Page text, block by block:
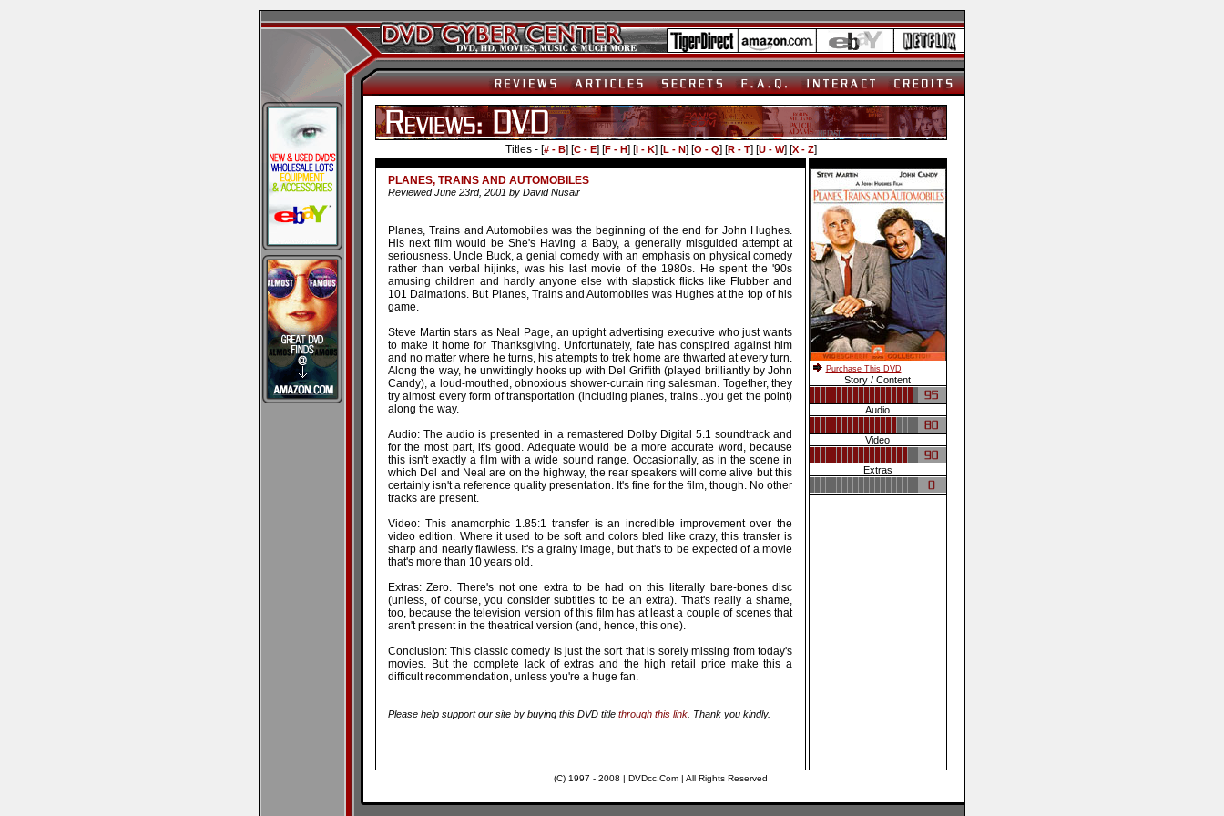
Titles - [# - B] [C - E] [F - H] [I - K] [L - N] [O - Q] [R - T] [U - W] [X - Z]
PLANES, TRAINS AND AUTOMOBILES
Reviewed June 23rd, 2001 by David Nusair
Planes, Trains and Automobiles was the beginning of the end for John Hughes.
His next film would be She's Having a Baby, a generally misguided attempt at
seriousness. Uncle Buck, a genial comedy with an emphasis on physical comedy
rather than verbal hijinks, was his last movie of the 1980s. He spent the '90s
amusing children and hardly anyone else with slapstick flicks like Flubber and
101 Dalmations. But Planes, Trains and Automobiles was Hughes at the top of his
game.
Steve Martin stars as Neal Page, an uptight advertising executive who just wants
to make it home for Thanksgiving. Unfortunately, fate has conspired against him
and no matter where he turns, his attempts to trek home are thwarted at every turn.
Along the way, he unwittingly hooks up with Del Griffith (played brilliantly by John
Candy), a loud-mouthed, obnoxious shower-curtain ring salesman. Together, they
try almost every form of transportation (including planes, trains...you get the point)
along the way.
Audio: The audio is presented in a remastered Dolby Digital 5.1 soundtrack and
for the most part, it's good. Adequate would be a more accurate word, because
this isn't exactly a film with a wide sound range. Occasionally, as in the scene in
which Del and Neal are on the highway, the rear speakers will come alive but this
certainly isn't a reference quality presentation. It's fine for the film, though. No other
tracks are present.
Video: This anamorphic 1.85:1 transfer is an incredible improvement over the
video edition. Where it used to be soft and colors bled like crazy, this transfer is
sharp and nearly flawless. It's a grainy image, but that's to be expected of a movie
that's more than 10 years old.
Extras: Zero. There's not one extra to be had on this literally bare-bones disc
(unless, of course, you consider subtitles to be an extra). That's really a shame,
too, because the television version of this film has at least a couple of scenes that
aren't present in the theatrical version (and, hence, this one).
Conclusion: This classic comedy is just the sort that is sorely missing from today's
movies. But the complete lack of extras and the high retail price make this a
difficult recommendation, unless you're a huge fan.
Please help support our site by buying this DVD title through this link. Thank you kindly.
Purchase This DVD
Story / Content
Audio
Video
Extras
(C) 1997 - 2008 | DVDcc.Com | All Rights Reserved